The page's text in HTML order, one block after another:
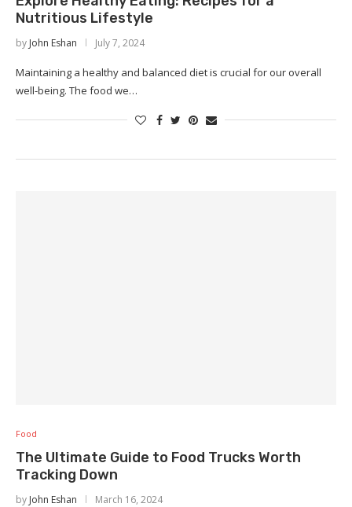
Nutritious Lifestyle
by John Eshan July 7, 2024
Maintaining a healthy and balanced diet is crucial for our overall
well-being. The food we…
Food
The Ultimate Guide to Food Trucks Worth
Tracking Down
by John Eshan March 16, 2024